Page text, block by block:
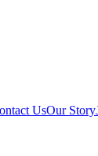
UsOur Story